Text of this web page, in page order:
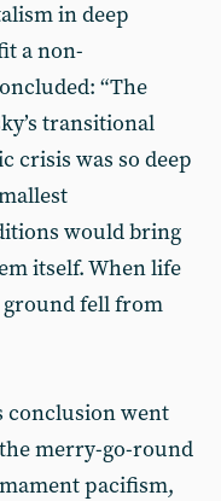
in deep
a non-
“The
transitional
crisis was so deep
would bring
itself. When life
fell from
conclusion went
merry-go-round
pacifism,